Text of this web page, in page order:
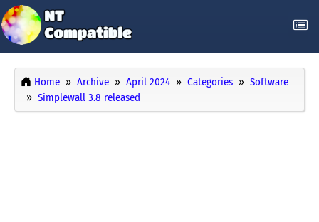
Home Archive April 2024 Categories
Software
Simplewall 3.8 released